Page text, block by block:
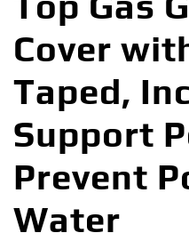
Cover
Taped,
Support
Prevent
Water